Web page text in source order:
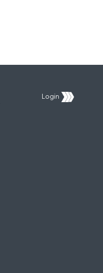
Login